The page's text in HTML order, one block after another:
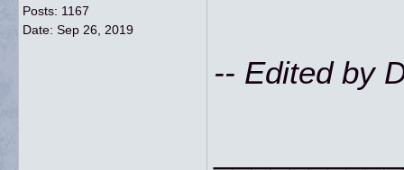
Posts: 1167
Date: Sep 26, 2019
-- Edited by